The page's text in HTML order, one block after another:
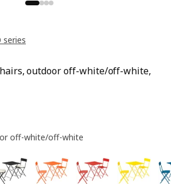
series
outdoor off-white/off-white,
off-white/off-white